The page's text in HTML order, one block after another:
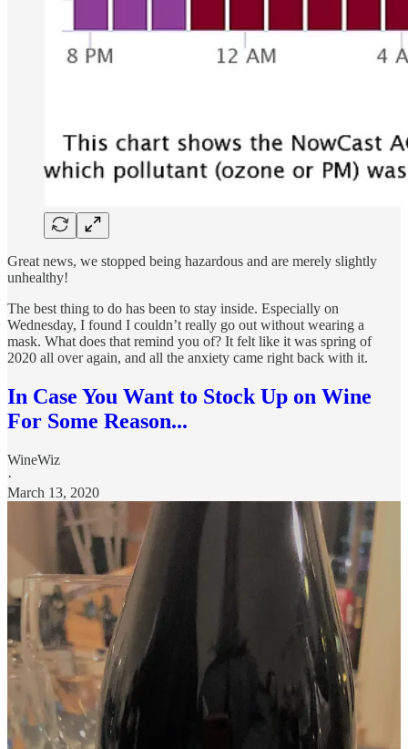
Great news, we stopped being hazardous and are merely slightly
unhealthy!
The best thing to do has been to stay inside. Especially on
Wednesday, I found I couldn’t really go out without wearing a
mask. What does that remind you of? It felt like it was spring of
2020 all over again, and all the anxiety came right back with it.
In Case You Want to Stock Up on Wine
For Some Reason...
WineWiz
·
March 13, 2020